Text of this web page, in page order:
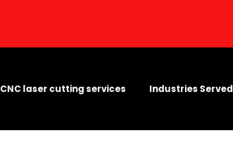
CNC laser cutting services Industries Served